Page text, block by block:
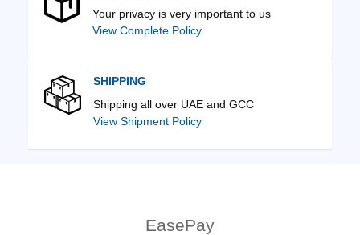
Your privacy is very important to us
View Complete Policy
SHIPPING
Shipping all over UAE and GCC
View Shipment Policy
EasePay